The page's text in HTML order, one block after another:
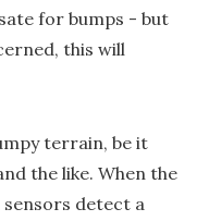
for bumps - but
this will
terrain, be it
the like. When the
detect a